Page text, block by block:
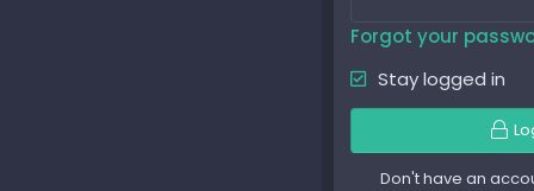
Forgot your
Stay logged in
Don't have an